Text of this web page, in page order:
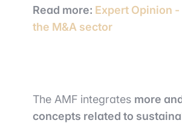
Read more: Expert Opinion -
the M&A sector
The AMF integrates more
concepts related to